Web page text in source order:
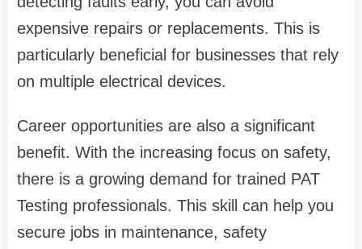
expensive repairs or replacements. This is
particularly beneficial for businesses that rely
on multiple electrical devices.
Career opportunities are also a significant
benefit. With the increasing focus on safety,
there is a growing demand for trained PAT
Testing professionals. This skill can help you
secure jobs in maintenance, safety